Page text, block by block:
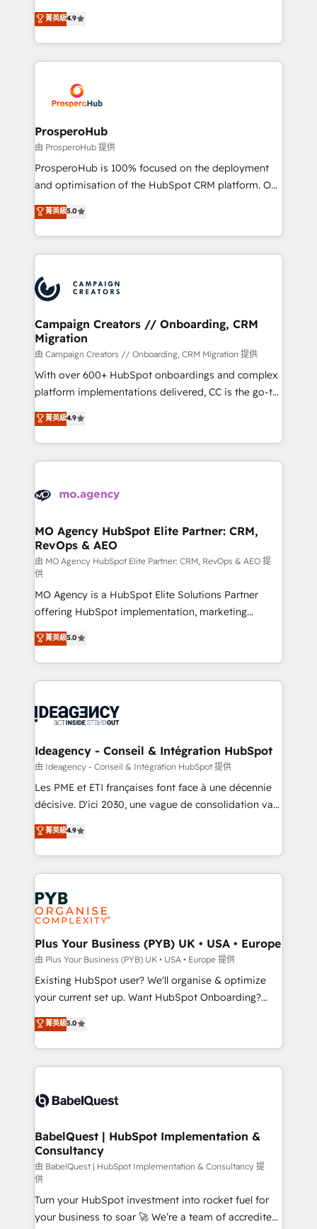
transformation process A methodology designed to
implement HubSpot effectively and optimize your
record of business transformation, our growth-first
approach has helped brands dominate their
technologies and automating their marketing and
sales processes to generate growth. Our offer spans
from Strategy to Operations. We specialize in CRM
onboarding and implementation, web design, sales
extensive experience working with tech companies
and manufacturers since 2002, we are committed to
empowering our clients and developing their
autonomy. Get to grips with HubSpot through
guided implementation and seamless integration of
the CRM platform into your digital ecosystem. Would
marketing strategy? We'll provide support tailored
to your needs and sales objectives. With 125+
Accreditations. Based in Canada (coast to coast), our
services are offered in both English & French.
菁英級4.9
ProsperoHub
由 ProsperoHub 提供
ProsperoHub is 100% focused on the deployment
and optimisation of the HubSpot CRM platform. Our
highly experienced team of solutions experts will
ensure that you achieve maximum adoption and
ROI from your HubSpot investment. Use our
extensive HubSpot, sales, marketing, service and
HubSpot journey, design and implement your
processes and skilfully bring your revenue
infrastructure to life. Our collaborative approach
keeps you in control whilst we plan and support the
route to your revenue goals. We have successfully
supported over 500 organisations with HubSpot
implementation, optimisation, training, and
methodology will ensure that you receive the best
deployment experience possible. Whether you are
expertise to deliver the solutions you need.
菁英級5.0
Campaign Creators // Onboarding, CRM
Migration
由 Campaign Creators // Onboarding, CRM Migration 提供
With over 600+ HubSpot onboardings and complex
platform implementations delivered, CC is the go-to
Elite Solutions Partner for businesses ready to
migrate, replatform, and scale smarter. We specialize
in high-impact CRM and CMS migrations and
onboarding from platforms like Salesforce, NetSuite,
WordPress and legacy CRMs, turning fragmented
architectures that accelerate revenue operations and
performance. - Multi-object CRM migration, cleanup,
and implementation. - Pre-built and custom
integrations across your full tech stack. - Custom
object setup, CMS builds, and full-funnel automation.
- Dashboards, lifecycle campaigns, and lead
nurturing sequences. - Cross-hub setup across
Marketing, Sales, Operations, and Service Hubs. -
Ongoing optimization, managed support, and
scalable retainers. Let’s make HubSpot your most
drive results.
菁英級4.9
MO Agency HubSpot Elite Partner: CRM,
RevOps & AEO
由 MO Agency HubSpot Elite Partner: CRM, RevOps & AEO 提
供
MO Agency is a HubSpot Elite Solutions Partner
offering HubSpot implementation, marketing
automation, CRM and RevOps consulting, data
architecture, sales enablement, lifecycle automation,
lead scoring and revenue reporting. HubSpot,
Salesforce and integrated enterprise stacks. Digital
Generative Engine Optimisation (AI Search),
B2B SEO, paid media, and content. We work with
enterprise and growth-led companies across
technology, professional services, financial services
and industrial sectors. Offices in Johannesburg, Cape
implementations delivered. AI visibility coverage
across ChatGPT, Claude, Perplexity, Gemini and
Innovation HubSpot Impact Award - Platform
Migration Excellence HubSpot Impact Award -
professionals.
菁英級5.0
Ideagency - Conseil & Intégration HubSpot
由 Ideagency - Conseil & Intégration HubSpot 提供
Les PME et ETI françaises font face à une décennie
décisive. D'ici 2030, une vague de consolidation va
recomposer le marché. Seules survivront les
entreprises qui auront réussi leur transformation. Le
problème ? 58% des dirigeants savent que l'IA est
vitale pour leur survie. Mais 57% n'ont aucune
stratégie. Et 43% ne maîtrisent même pas leurs
données. C'est le paradoxe français : conscience
totale, action nulle. La solution s'appelle l'Entreprise
Augmentée. Ce n'est pas une entreprise qui utilise
l'IA. C'est une organisation qui a réussi la symbiose
entre l'expertise humaine et l'intelligence artificielle.
Pas pour remplacer l'humain, mais pour l'augmenter.
transformation. D'abord les fondations : des
données unifiées, des processus alignés. Ensuite
vraie performance vient de l'intérieur. Act Inside.
Stand Out.
菁英級4.9
Plus Your Business (PYB) UK • USA • Europe
由 Plus Your Business (PYB) UK • USA • Europe 提供
Existing HubSpot user? We'll organise & optimize
your current set up. Want HubSpot Onboarding?
We'll customise your CRM & automate your business
processes. Welcome to our Profile! We can help
with... • CRM implementation, reports & workflows,
and team training • CRM migration: Salesforce,
Custom API integrations & ERP systems inc. SAP and
super skilled members) • 150+ Clients for Sales Hub,
Marketing Hub, Service Hub, Data Hub and Website
(CMS) • ISO/IEC 27001:2022, ISO 9001:2015 and
now... ISO 42001: 2023 certified • Exclusive AI
'GuardHub' governance framework, based on ISO
42001 - helping you 'organise complexity' 𝗥𝗲𝗮𝗱𝘆
菁英級5.0
BabelQuest | HubSpot Implementation &
Consultancy
由 BabelQuest | HubSpot Implementation & Consultancy 提
供
Turn your HubSpot investment into rocket fuel for
your business to soar 🚀 We’re a team of accredited